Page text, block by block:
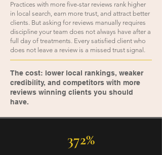
Practices with more five-star reviews rank higher
in local search, earn more trust, and attract better
clients. But asking for reviews manually requires
discipline your team does not always have after a
full day of treatments. Every satisfied client who
does not leave a review is a missed trust signal.
The cost: lower local rankings, weaker
credibility, and competitors with more
reviews winning clients you should
have.
372%